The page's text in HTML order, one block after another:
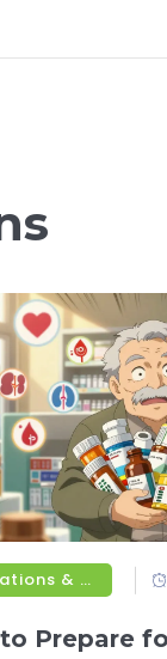
Medications & Treatments
Prepare